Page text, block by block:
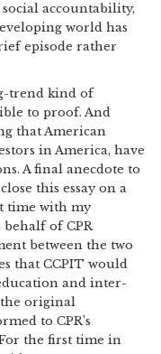
accountability,
world has
episode rather
trend kind of
to proof. And
that American
in America, have
A final anecdote to
this essay on a
time with my
behalf of CPR
between the two
that CCPIT would
and inter-
original
to CPR’s
the first time in